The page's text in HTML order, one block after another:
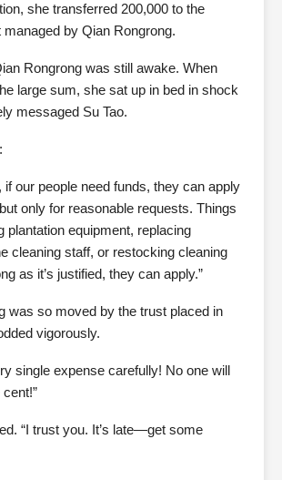
she transferred 200,000 to the
managed by Qian Rongrong.
Rongrong was still awake. When
large sum, she sat up in bed in shock
messaged Su Tao.
if our people need funds, they can apply
only for reasonable requests. Things
plantation equipment, replacing
cleaning staff, or restocking cleaning
as it’s justified, they can apply.”
was so moved by the trust placed in
vigorously.
single expense carefully! No one will
“I trust you. It’s late—get some